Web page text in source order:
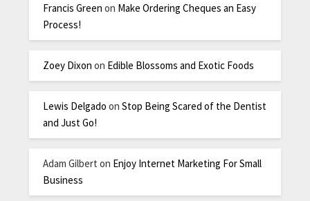
Francis Green on Make Ordering Cheques an Easy
Process!
Zoey Dixon on Edible Blossoms and Exotic Foods
Lewis Delgado onStop Being Scared of the Dentist
and Just Go!
Adam Gilbert on Enjoy Internet Marketing For Small
Business